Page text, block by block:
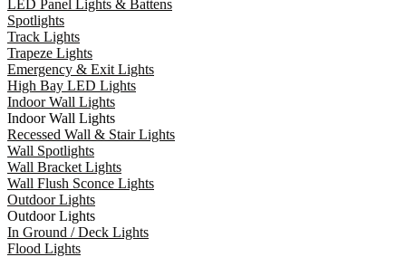
LED Panel Lights & Battens
Spotlights
Track Lights
Trapeze Lights
Emergency & Exit Lights
High Bay LED Lights
Indoor Wall Lights
Indoor Wall Lights
Recessed Wall & Stair Lights
Wall Spotlights
Wall Bracket Lights
Wall Flush Sconce Lights
Outdoor Lights
Outdoor Lights
In Ground / Deck Lights
Flood Lights